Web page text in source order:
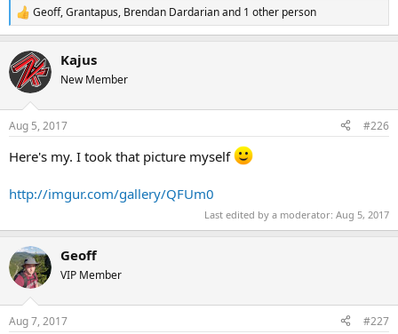
R
e
c
t
i
s
Geoff,Grantapus, Brendan Dardarianand 1 other person
Kajus
New Member
Aug 5, 2017 #226
Here's my. I took that picture myself
http://imgur.com/gallery/QFUm0
Last edited by a moderator: Aug 5, 2017
Geoff
VIP Member
Aug 7, 2017 #227